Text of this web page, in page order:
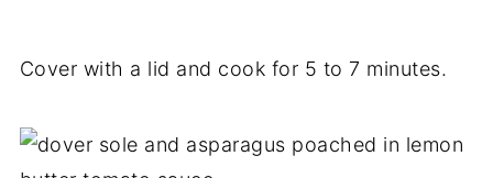
Cover with a lid and cook for 5 to 7 minutes.